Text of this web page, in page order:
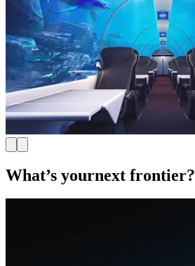
What’s yournext frontier?